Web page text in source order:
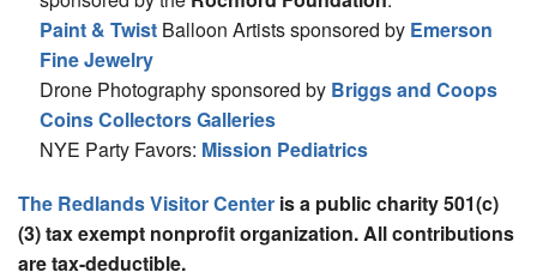
Paint & TwistBalloon Artists sponsored by Emerson
Fine Jewelry
Drone Photography sponsored by Briggs and Coops
Coins Collectors Galleries
NYE Party Favors: Mission Pediatrics
The Redlands Visitor Center is a public charity 501(c)
(3) tax exempt nonprofit organization. All contributions
are tax-deductible.